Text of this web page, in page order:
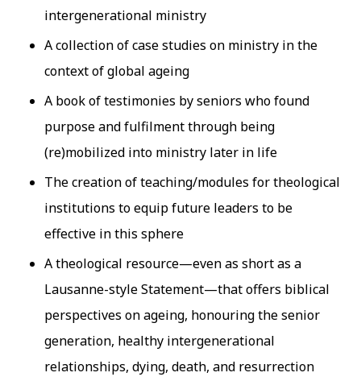
intergenerational ministry
A collection of case studies on ministry in the
context of global ageing
A book of testimonies by seniors who found
purpose and fulfilment through being
(re)mobilized into ministry later in life
The creation of teaching/modules for theological
institutions to equip future leaders to be
effective in this sphere
A theological resource—even as short as a
Lausanne-style Statement—that offers biblical
perspectives on ageing, honouring the senior
generation, healthy intergenerational
relationships, dying, death, and resurrection